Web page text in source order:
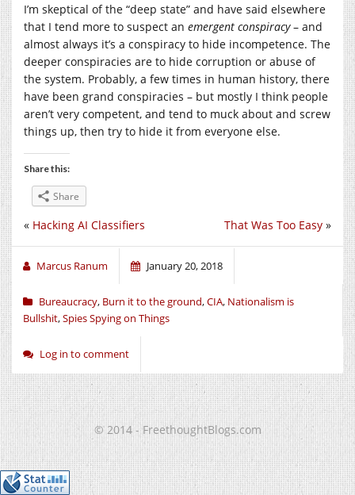
I’m skeptical of the “deep state” and have said elsewhere
that I tend more to suspect an emergent conspiracy– and
almost always it’s a conspiracy to hide incompetence. The
deeper conspiracies are to hide corruption or abuse of
the system. Probably, a few times in human history, there
have been grand conspiracies – but mostly I think people
aren’t very competent, and tend to muck about and screw
things up, then try to hide it from everyone else.
Share this:
Share
That Was Too Easy »
« Hacking AI Classifiers
Marcus Ranum January 20, 2018
Bureaucracy, Burn it to the ground,CIA, Nationalism is
Bullshit,Spies Spying on Things
Log in to comment
© 2014 - FreethoughtBlogs.com